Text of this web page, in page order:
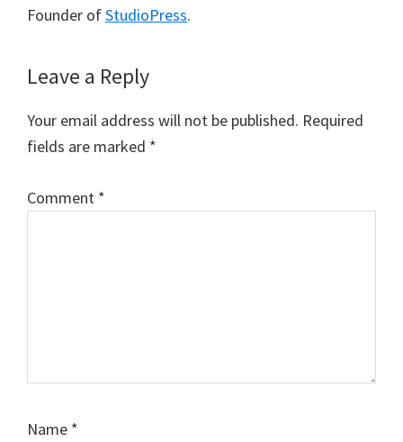
Founder ofStudioPress.
Reader
Interactions
Leave a Reply
Your email address will not be published. Required
fields are marked *
Comment *
Name *